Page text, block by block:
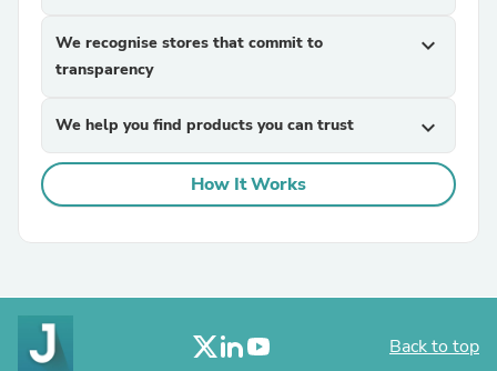
We recognise stores that commit to
transparency
expand_more
We help you find products you can trust expand_more
How It Works
Back to top